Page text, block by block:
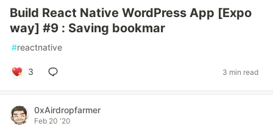
Build React Native WordPress App [Expo
way] #9 : Saving bookmar
#reactnative
3 3 min read
0xAirdropfarmer
Feb 20 '20